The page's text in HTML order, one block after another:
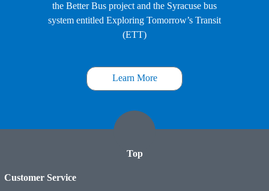
the Better Bus project and the Syracuse bus
system entitled Exploring Tomorrow’s Transit
(ETT)
Learn More
Top
Customer Service